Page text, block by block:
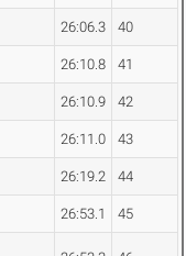
26:06.3 40
26:10.8 41
26:10.9 42
26:11.0 43
26:19.2 44
26:53.1 45